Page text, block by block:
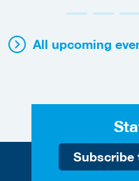
All upcoming
Subscribe